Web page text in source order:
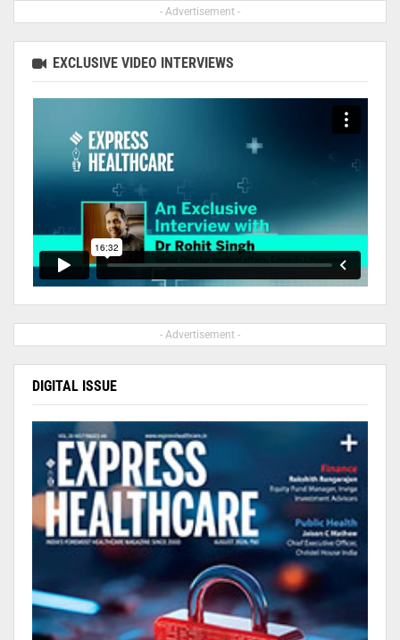
- Advertisement -
EXCLUSIVE VIDEO INTERVIEWS
- Advertisement -
DIGITAL ISSUE